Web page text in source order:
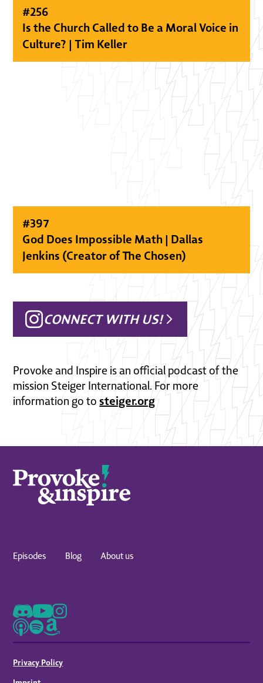
#256
Is the Church Called to Be a Moral Voice in
Culture? | Tim Keller
#397
God Does Impossible Math | Dallas
Jenkins (Creator of The Chosen)
CONNECT WITH US!
Provoke and Inspire is an official podcast of the
mission Steiger International. For more
information go tosteiger.org
Episodes Blog About us
Privacy Policy